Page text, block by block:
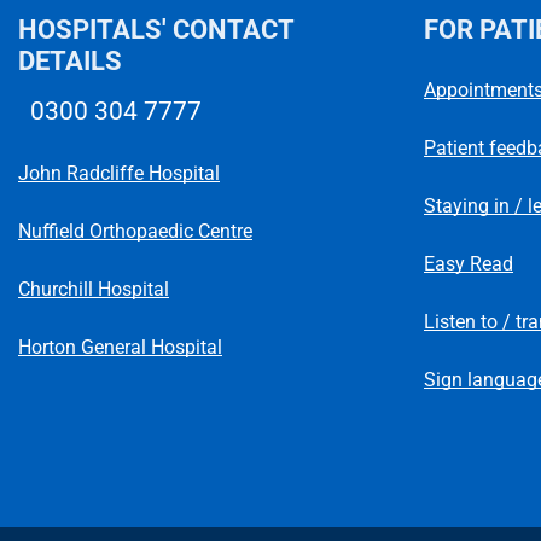
HOSPITALS' CONTACT
DETAILS
0300 304 7777
John Radcliffe Hospital
Nuffield Orthopaedic Centre
Churchill Hospital
Horton General Hospital
FOR
Patient
Staying in /
Easy Read
Listen to /
Sign